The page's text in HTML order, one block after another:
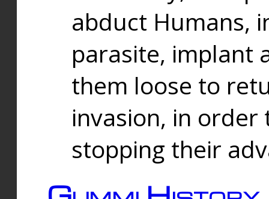
abduct Humans,
parasite, implant
them loose to
invasion, in
stopping their